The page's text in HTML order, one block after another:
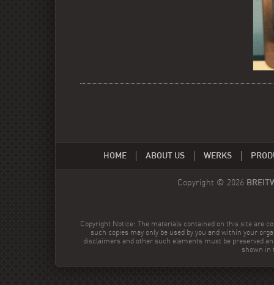
HOME ABOUT US WERKS
Copyright © 2026
Copyright Notice: The materials contained on this site are
such copies may only be used by you and within your
disclaimers and other such elements must be preserved
shown in